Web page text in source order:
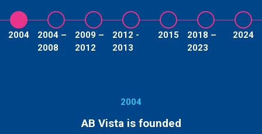
2004
2004 –
2008
2009 –
2012
2012 -
2013
2015
2018 –
2023
2024
2004
AB Vista is founded